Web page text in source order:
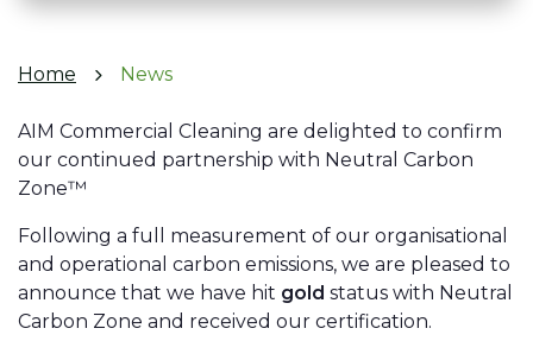
Home News
AIM Commercial Cleaning are delighted to confirm
our continued partnership with Neutral Carbon
Zone™
Following a full measurement of our organisational
and operational carbon emissions, we are pleased to
announce that we have hit gold status with Neutral
Carbon Zone and received our certification.